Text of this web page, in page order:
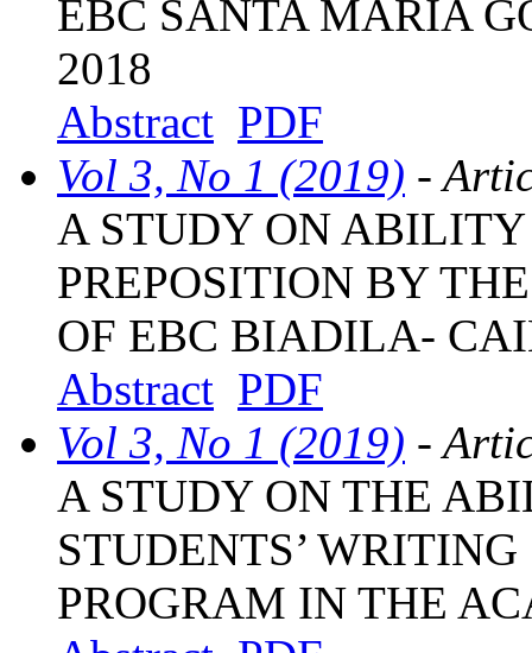
EBC SANTA MARIA
2018
Abstract PDF
Vol 3, No 1 (2019) -
A STUDY ON
PREPOSITION BY
OF EBC BIADILA-
Abstract PDF
Vol 3, No 1 (2019) -
A STUDY ON THE
STUDENTS’
PROGRAM IN THE